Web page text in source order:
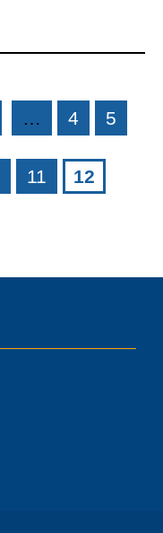
… 4 5
11 12